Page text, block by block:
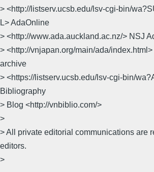
> <http://listserv.ucsb.edu/lsv-cgi-bin/
L> AdaOnline
> <http://www.ada.auckland.ac.nz/> NSJ
> <http://vnjapan.org/main/ada/
archive
> <https://listserv.ucsb.edu/lsv-cgi-bin/
Bibliography
> Blog <http://vnbiblio.com/>
>
> All private editorial communications are
editors.
>